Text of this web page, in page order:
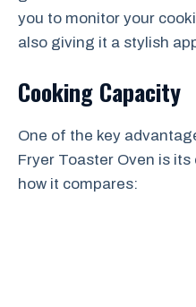
you to monitor your
also giving it a stylish
Cooking Capacity
One of the key
Fryer Toaster Oven is its
how it compares: